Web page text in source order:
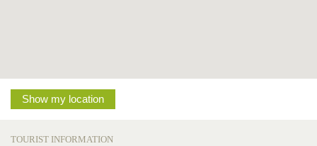
Show my location
TOURIST INFORMATION